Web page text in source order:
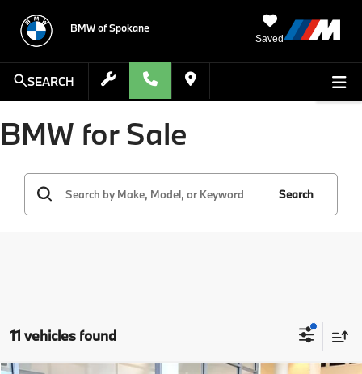
BMW of Spokane
Saved
SEARCH
BMW for Sale
Search
11 vehicles found